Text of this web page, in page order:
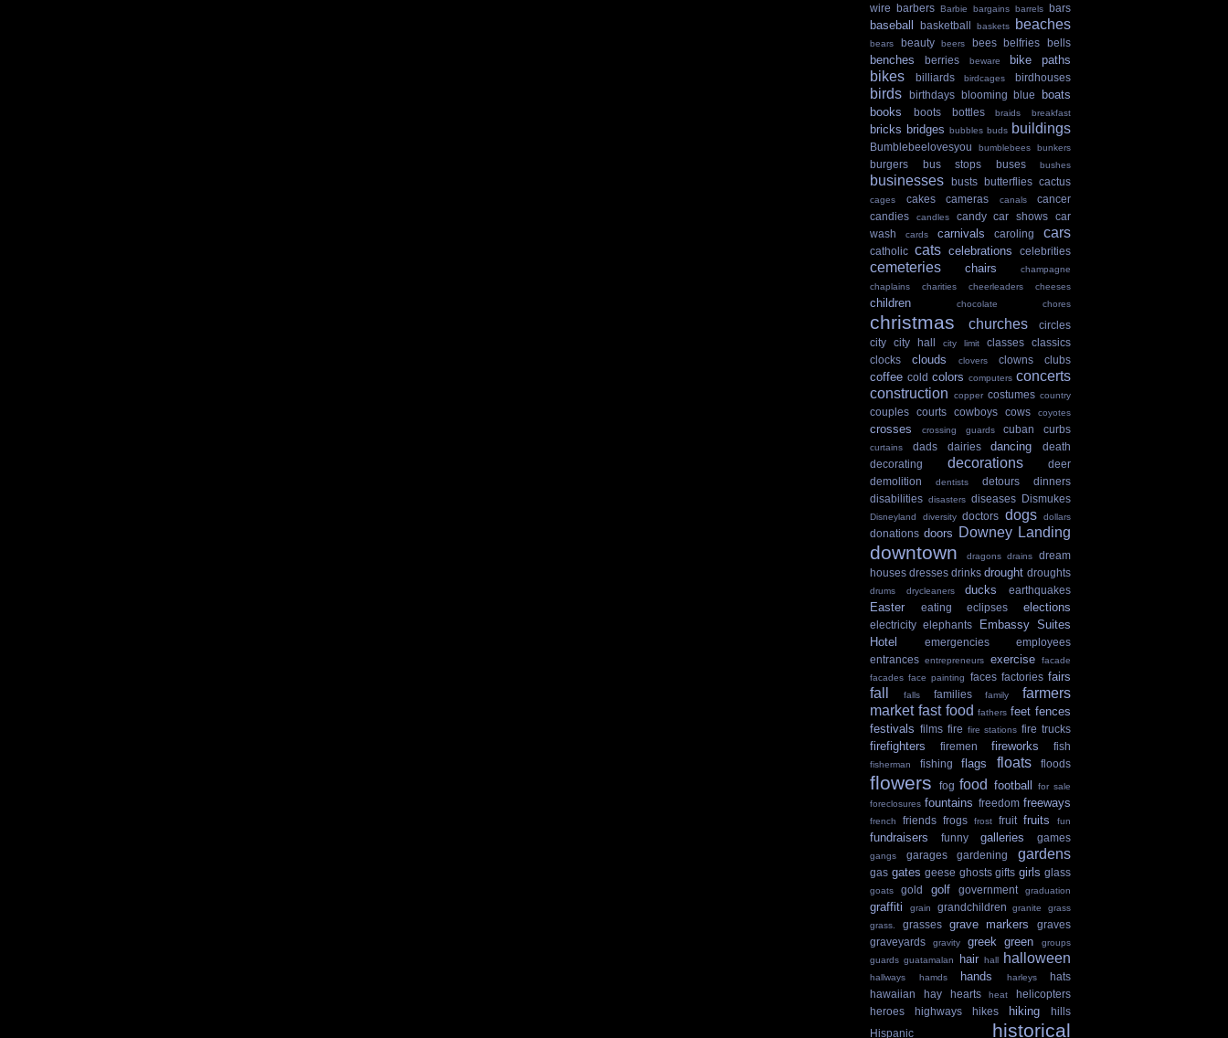
wire
barbers Barbie bargains barrels bars
baseball basketball baskets beaches
bears beauty beers bees belfries bells
benches berries beware bike paths
bikes billiards birdcages birdhouses
birds birthdays blooming blue
boats
books
boots bottles braids breakfast
bricks bridges bubbles buds buildings
Bumblebeelovesyou bumblebees bunkers
burgers bus stops buses bushes
businesses busts butterflies cactus
cages cakes cameras canals
cancer
candies
candles candy car shows
car
wash
cards carnivals caroling cars
catholic cats celebrations celebrities
cemeteries chairs
champagne
chaplains
charities cheerleaders cheeses
children chocolate chores
christmas churches
circles
city
city hall city limit classes
classics
clocks
clouds clovers clowns clubs
coffee cold colors computers concerts
construction
copper costumes country
couples courts cowboys cows coyotes
crosses crossing guards cuban curbs
curtains dads dairies dancing
death
decorating
decorations
deer
demolition
dentists detours
dinners
disabilities disasters diseases Dismukes
Disneyland diversity doctors dogs dollars
donations doors Downey Landing
downtown dragons drains
dream
houses dresses drinks drought droughts
drums drycleaners ducks earthquakes
Easter eating eclipses elections
electricity elephants
Embassy Suites
Hotel
emergencies
employees
entrances entrepreneurs exercise
facade
facades face painting faces factories fairs
fall falls families family
farmers
market fast food fathers feet fences
festivals films fire fire stations fire trucks
firefighters firemen fireworks fish
fisherman fishing flags floats floods
flowers fog food football
for sale
foreclosures fountains freedom freeways
french friends frogs frost fruit fruits fun
fundraisers funny galleries games
gangs garages gardening gardens
gas gates geese ghosts gifts girls glass
goats gold golf government graduation
graffiti grain grandchildren granite
grass
grass.
grasses grave markers
graves
graveyards
gravity greek green
groups
guards guatamalan hair hall halloween
hallways hamds hands harleys
hats
hawaiian
hay hearts heat
helicopters
heroes
highways hikes hiking
hills
Hispanic
historical